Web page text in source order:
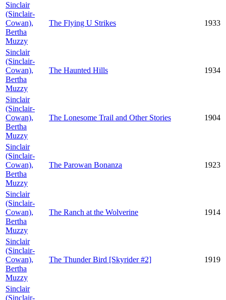
Sinclair
(Sinclair-
Cowan),
Bertha
Muzzy
The Flying U Strikes 1933
Sinclair
(Sinclair-
Cowan),
Bertha
Muzzy
The Haunted Hills 1934
Sinclair
(Sinclair-
Cowan),
Bertha
Muzzy
The Lonesome Trail and Other Stories 1904
Sinclair
(Sinclair-
Cowan),
Bertha
Muzzy
The Parowan Bonanza 1923
Sinclair
(Sinclair-
Cowan),
Bertha
Muzzy
The Ranch at the Wolverine 1914
Sinclair
(Sinclair-
Cowan),
Bertha
Muzzy
The Thunder Bird [Skyrider #2] 1919
Sinclair
(Sinclair-